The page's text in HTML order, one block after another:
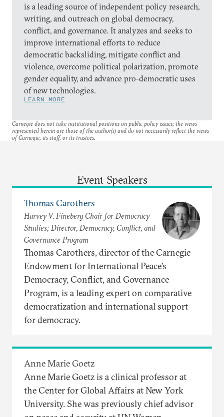
is a leading source of independent policy research,
writing, and outreach on global democracy,
conflict, and governance. It analyzes and seeks to
improve international efforts to reduce
democratic backsliding, mitigate conflict and
violence, overcome political polarization, promote
gender equality, and advance pro-democratic uses
of new technologies.
LEARN MORE
Carnegie does not take institutional positions on public policy issues; the views
represented herein are those of the author(s) and do not necessarily reflect the views
of Carnegie, its staff, or its trustees.
Event Speakers
Thomas Carothers
Harvey V. Fineberg Chair for Democracy
Studies; Director, Democracy, Conflict, and
Governance Program
Thomas Carothers, director of the Carnegie
Endowment for International Peace’s
Democracy, Conflict, and Governance
Program, is a leading expert on comparative
democratization and international support
for democracy.
Anne Marie Goetz
Anne Marie Goetz is a clinical professor at
the Center for Global Affairs at New York
University. She was previously chief advisor